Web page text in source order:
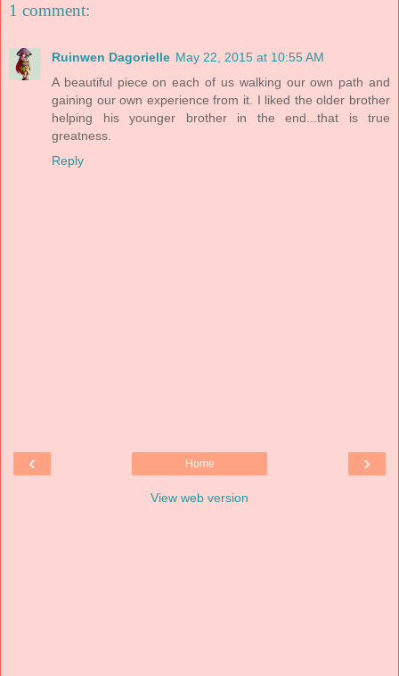
1 comment:
Ruinwen Dagorielle May 22, 2015 at 10:55 AM
A beautiful piece on each of us walking our own path and
gaining our own experience from it. I liked the older brother
helping his younger brother in the end...that is true
greatness.
Reply
‹ ›
Home
View web version